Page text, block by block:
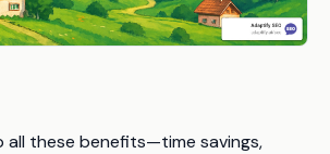
all these benefits—time savings,